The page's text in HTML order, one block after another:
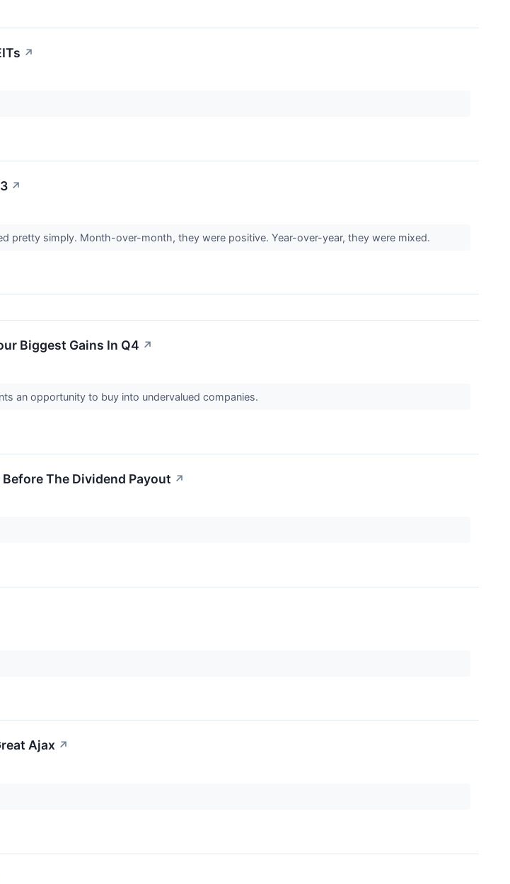
↗
↗
pretty simply. Month-over-month, they were positive. Year-over-year, they were mixed.
Biggest Gains In Q4 ↗
an opportunity to buy into undervalued companies.
The Dividend Payout ↗
Ajax ↗